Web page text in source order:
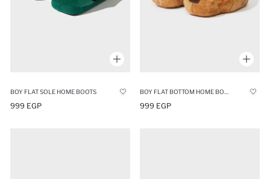
BOY FLAT SOLE HOME BOOTS
999 EGP 999 EGP